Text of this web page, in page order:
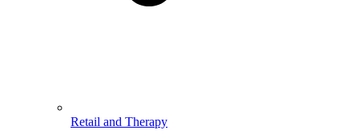
Retail and Therapy